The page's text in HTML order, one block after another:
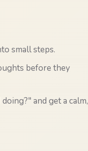
small steps.
before they
and get a calm,